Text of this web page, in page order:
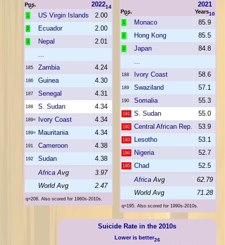
Pos.
2021
Years10
1 Monaco 85.9
2 Hong Kong 85.5
3 Japan
84.8
...
188 Ivory Coast 58.6
189 Swaziland 57.1
190 Somalia 55.3
191 S. Sudan 55.0
192 Central African Rep. 53.9
193 Lesotho 53.1
194 Nigeria 52.7
195 Chad
52.5
Africa Avg
62.79
World Avg
71.28
q=195. Also scored for 1990s-2010s.
Pos. 202214
1 US Virgin Islands 2.00
2 Ecuador 2.00
3 Nepal
2.01
...
185 Zambia 4.24
186 Guinea 4.30
187 Senegal 4.31
188 S. Sudan 4.34
189= Ivory Coast 4.34
189= Mauritania 4.34
191 Cameroon 4.38
192 Sudan
4.38
Africa Avg
3.97
World Avg
2.47
q=208. Also scored for 1960s-2010s.
Suicide Rate in the 2010s
Lower is better26